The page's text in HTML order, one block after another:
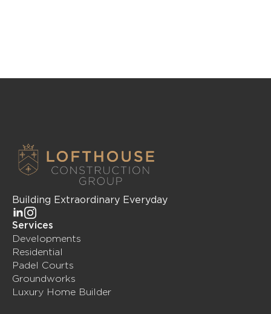
Building Extraordinary Everyday
Services
Developments
Residential
Padel Courts
Groundworks
Luxury Home Builder